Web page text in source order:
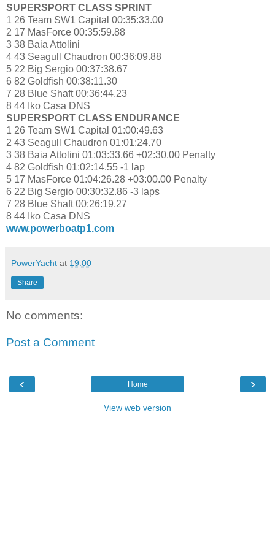
SUPERSPORT CLASS SPRINT
1 26 Team SW1 Capital 00:35:33.00
2 17 MasForce 00:35:59.88
3 38 Baia Attolini
4 43 Seagull Chaudron 00:36:09.88
5 22 Big Sergio 00:37:38.67
6 82 Goldfish 00:38:11.30
7 28 Blue Shaft 00:36:44.23
8 44 Iko Casa DNS
SUPERSPORT CLASS ENDURANCE
1 26 Team SW1 Capital 01:00:49.63
2 43 Seagull Chaudron 01:01:24.70
3 38 Baia Attolini 01:03:33.66 +02:30.00 Penalty
4 82 Goldfish 01:02:14.55 -1 lap
5 17 MasForce 01:04:26.28 +03:00.00 Penalty
6 22 Big Sergio 00:30:32.86 -3 laps
7 28 Blue Shaft 00:26:19.27
8 44 Iko Casa DNS
www.powerboatp1.com
PowerYacht at 19:00
Share
No comments:
Post a Comment
‹ ›
Home
View web version